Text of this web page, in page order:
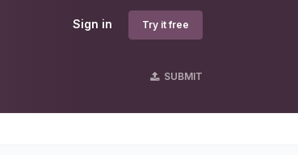
Sign in Try it free
SUBMIT